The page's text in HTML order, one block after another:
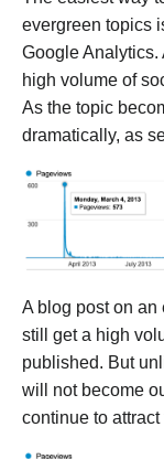
evergreen topics
Google Analytics.
high volume of
As the topic
dramatically, as
A blog post on an
still get a high
published. But
will not become
continue to